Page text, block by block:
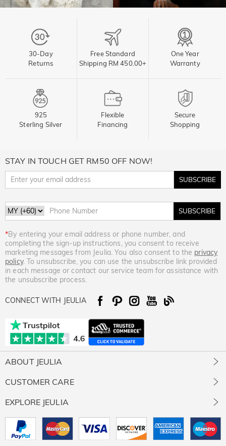
30-Day
Returns
Free Standard
Shipping RM 450.00+
One Year
Warranty
925
Sterling Silver
Flexible
Financing
Secure
Shopping
STAY IN TOUCH GET RM50 OFF NOW!
SUBSCRIBE
SUBSCRIBE
*By entering your email address or phone number, and
completing the sign-up instructions, you consent to receive
marketing messages from Jeulia. You also consent to the privacy
policy. To unsubscribe, you can use the unsubscribe link provided
in each message or contact our service team for assistance with
the unsubscribe process.
CONNECT WITH JEULIA
ABOUT JEULIA
About Us
Giving Back
Our Stones
Our Review
Intellectual Property Rights
CUSTOMER CARE
Jewelry Care
Free Resizing
Free Gift Ready Package
EXPLORE JEULIA
Jeulia Prime
Rewards Program